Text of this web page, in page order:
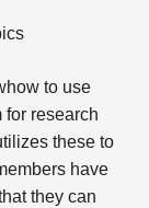
to use
for research
these to
have
they can